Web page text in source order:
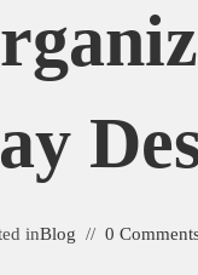
inBlog 0